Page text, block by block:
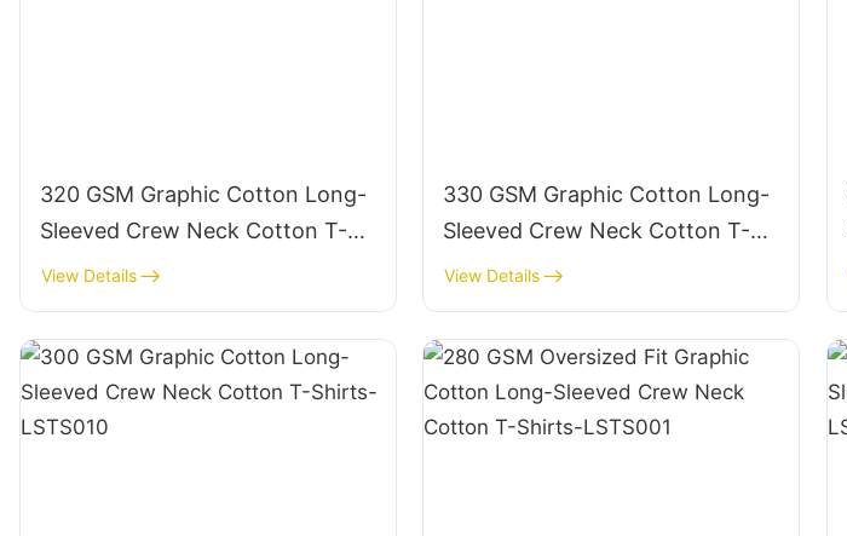
320 GSM Graphic Cotton Long-
Sleeved Crew Neck Cotton T-
Shirts-LSTS015
View Details
330 GSM Graphic Cotton Long-
Sleeved Crew Neck Cotton T-
Shirts-LSTS014
View Details